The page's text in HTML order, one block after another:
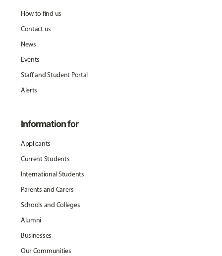
How to find us
Contact us
News
Events
Staff and Student Portal
Alerts
Information for
Applicants
Current Students
International Students
Parents and Carers
Schools and Colleges
Alumni
Businesses
Our Communities